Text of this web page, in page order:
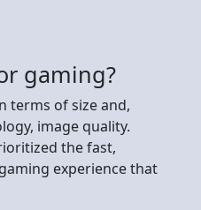
gaming?
terms of size and,
image quality.
the fast,
experience that